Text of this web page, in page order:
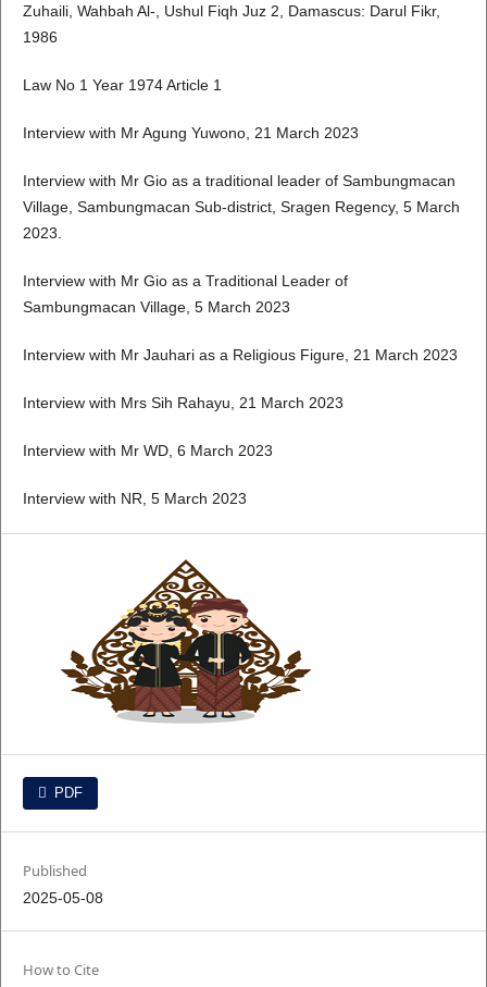
Zuhaili, Wahbah Al-, Ushul Fiqh Juz 2, Damascus: Darul Fikr,
1986
Law No 1 Year 1974 Article 1
Interview with Mr Agung Yuwono, 21 March 2023
Interview with Mr Gio as a traditional leader of Sambungmacan
Village, Sambungmacan Sub-district, Sragen Regency, 5 March
2023.
Interview with Mr Gio as a Traditional Leader of
Sambungmacan Village, 5 March 2023
Interview with Mr Jauhari as a Religious Figure, 21 March 2023
Interview with Mrs Sih Rahayu, 21 March 2023
Interview with Mr WD, 6 March 2023
Interview with NR, 5 March 2023
PDF
Published
2025-05-08
How to Cite